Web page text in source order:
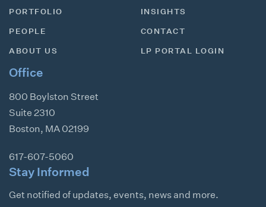
PORTFOLIO
PEOPLE
ABOUT US
INSIGHTS
CONTACT
LP PORTAL LOGIN
Office
800 Boylston Street
Suite 2310
Boston, MA 02199
617-607-5060
Stay Informed
Get notified of updates, events, news and more.